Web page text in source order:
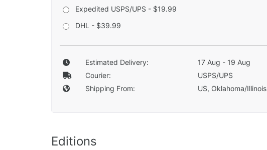
Expedited USPS/UPS - $19.99
DHL - $39.99
Estimated Delivery:
17 Aug - 19 Aug
Courier:
USPS/UPS
Shipping From:
US, Oklahoma/Illinois
Editions